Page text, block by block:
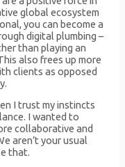
global ecosystem
you can become a
digital plumbing –
than playing an
also frees up more
clients as opposed
I trust my instincts
I wanted to
collaborative and
aren’t your usual
that.